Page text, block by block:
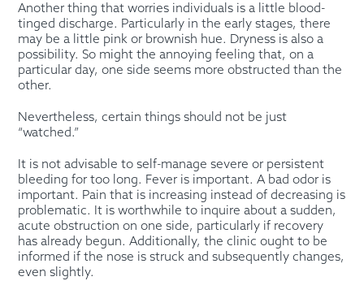
Another thing that worries individuals is a little blood-
tinged discharge. Particularly in the early stages, there
may be a little pink or brownish hue. Dryness is also a
possibility. So might the annoying feeling that, on a
particular day, one side seems more obstructed than the
other.
Nevertheless, certain things should not be just
“watched.”
It is not advisable to self-manage severe or persistent
bleeding for too long. Fever is important. A bad odor is
important. Pain that is increasing instead of decreasing is
problematic. It is worthwhile to inquire about a sudden,
acute obstruction on one side, particularly if recovery
has already begun. Additionally, the clinic ought to be
informed if the nose is struck and subsequently changes,
even slightly.